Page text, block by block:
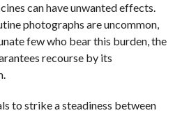
can have unwanted effects.
photographs are uncommon,
few who bear this burden, the
recourse by its
to strike a steadiness between